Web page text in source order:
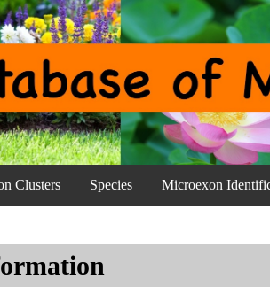
Clusters Species Microexon